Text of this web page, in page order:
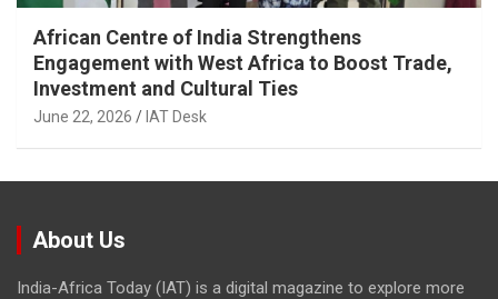
African Centre of India Strengthens
Engagement with West Africa to Boost Trade,
Investment and Cultural Ties
June 22, 2026 IAT Desk
About Us
India-Africa Today (IAT) is a digital magazine to explore more